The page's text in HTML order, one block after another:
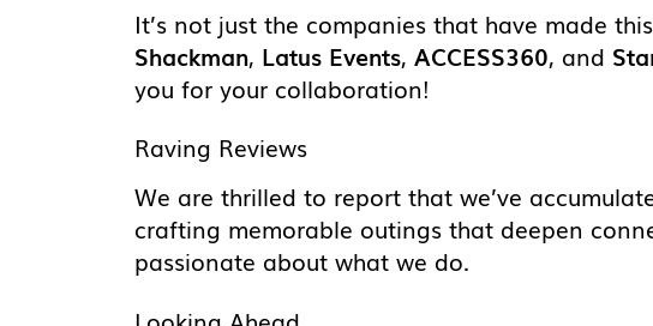
It’s not just the companies that have made
Shackman, Latus Events, ACCESS360, and
you for your collaboration!
Raving Reviews
We are thrilled to report that we’ve
crafting memorable outings that deepen
passionate about what we do.